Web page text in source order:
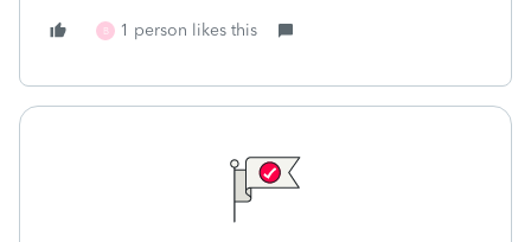
B 1 person likes this